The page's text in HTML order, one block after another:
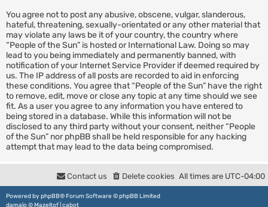
You agree not to post any abusive, obscene, vulgar, slanderous,
hateful, threatening, sexually-orientated or any other material that
may violate any laws be it of your country, the country where
“People of the Sun” is hosted or International Law. Doing so may
lead to you being immediately and permanently banned, with
notification of your Internet Service Provider if deemed required by
us. The IP address of all posts are recorded to aid in enforcing
these conditions. You agree that “People of the Sun” have the right
to remove, edit, move or close any topic at any time should we see
fit. As a user you agree to any information you have entered to
being stored in a database. While this information will not be
disclosed to any third party without your consent, neither “People
of the Sun” nor phpBB shall be held responsible for any hacking
attempt that may lead to the data being compromised.
All times are UTC-04:00
Delete cookies
Contact us
Powered by phpBB® Forum Software © phpBB Limited
damaïo ©Mazeltof cabot